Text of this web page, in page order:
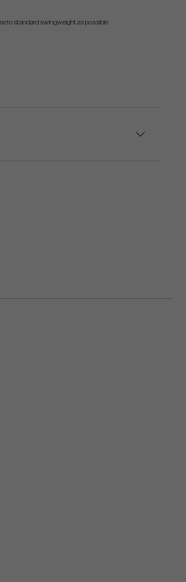
to standard swingweight as possible